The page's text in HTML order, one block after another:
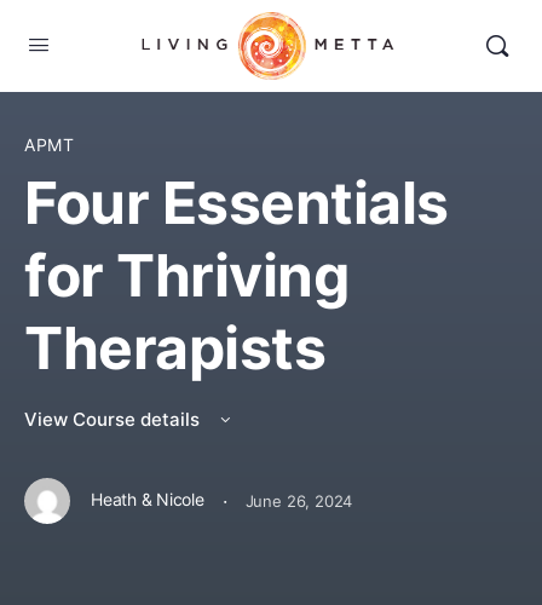
APMT
Four Essentials
for Thriving
Therapists
View Course details
Heath & Nicole · June 26, 2024